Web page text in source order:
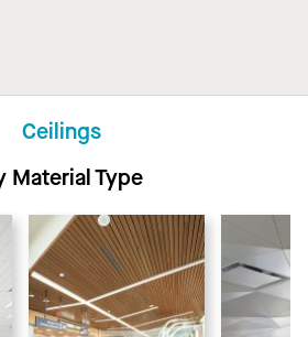
Ceilings
Material Type